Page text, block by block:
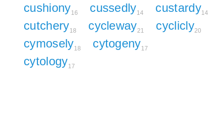
cushiony16 cussedly14 custardy14
cutchery18 cycleway21 cyclicly20
cymosely18 cytogeny17
cytology17